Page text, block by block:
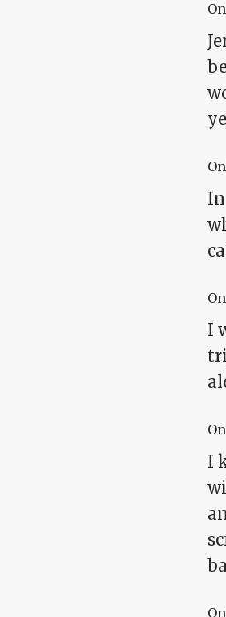
On
On
On
I
On
I
On